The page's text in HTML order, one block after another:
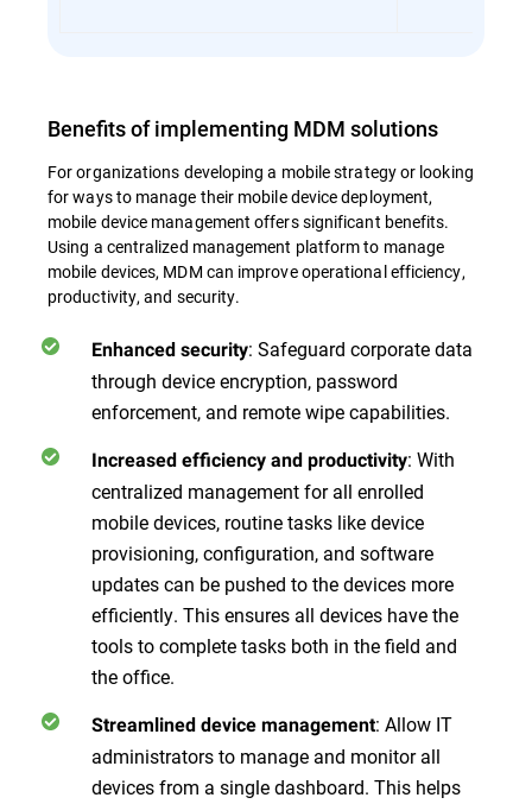
Benefits of implementing MDM solutions
For organizations developing a mobile strategy or looking
for ways to manage their mobile device deployment,
mobile device management offers significant benefits.
Using a centralized management platform to manage
mobile devices, MDM can improve operational efficiency,
productivity, and security.
Enhanced security: Safeguard corporate data
through device encryption, password
enforcement, and remote wipe capabilities.
Increased efficiency and productivity: With
centralized management for all enrolled
mobile devices, routine tasks like device
provisioning, configuration, and software
updates can be pushed to the devices more
efficiently. This ensures all devices have the
tools to complete tasks both in the field and
the office.
Streamlined device management: Allow IT
administrators to manage and monitor all
devices from a single dashboard. This helps